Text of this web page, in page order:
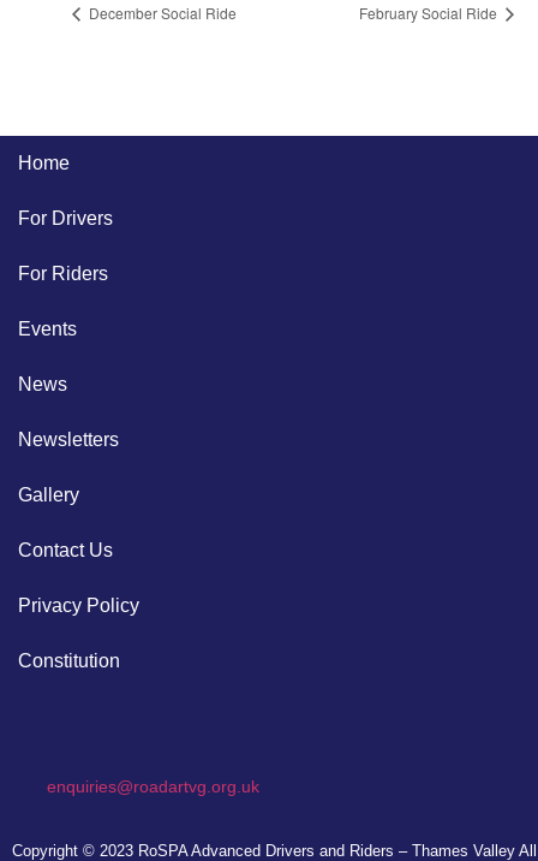
December Social Ride February Social Ride
Home
For Drivers
For Riders
Events
News
Newsletters
Gallery
Contact Us
Privacy Policy
Constitution
enquiries@roadartvg.org.uk
Copyright © 2023 RoSPA Advanced Drivers and Riders – Thames Valley All